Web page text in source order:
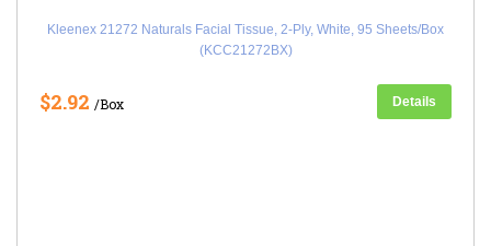
Kleenex 21272 Naturals Facial Tissue, 2-Ply, White, 95 Sheets/Box
(KCC21272BX)
$2.92 /Box Details